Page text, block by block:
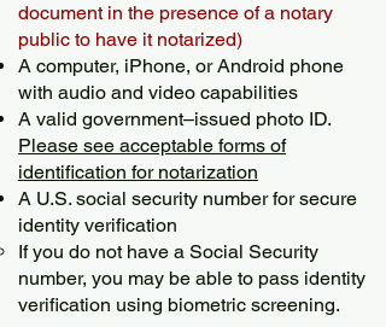
document in the presence of a notary
public to have it notarized)
A computer, iPhone, or Android phone
with audio and video capabilities
A valid government–issued photo ID.
Please see acceptable forms of
identification for notarization
A U.S. social security number for secure
identity verification
If you do not have a Social Security
number, you may be able to pass identity
verification using biometric screening. ​